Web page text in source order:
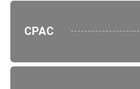
CPAC